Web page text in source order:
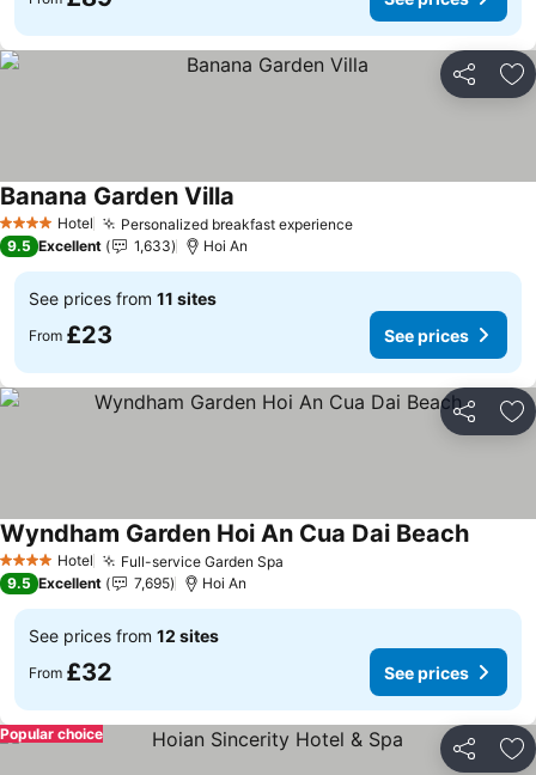
Share
4 Stars Hotel Personalized breakfast experienceSee prices
Banana Garden Villa
9.5 Excellent 1,633 Hoi An
See prices from 11 sites
From £23 See prices
Share
4 Stars Hotel Full-service Garden Spa
Wyndham Garden Hoi An Cua Dai BeachSee
9.5 Excellent 7,695 Hoi An
See prices from 12 sites
From £32 See prices
Share
Popular choice